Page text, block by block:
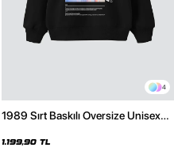
4
1989 Sırt Baskılı Oversize Unisex
1.199,90 TL